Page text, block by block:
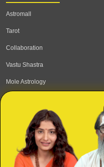
Astromall
Tarot
Collaboration
Vastu Shastra
Mole Astrology
Astrologer Login
Astrologer Registration
Corporate Info